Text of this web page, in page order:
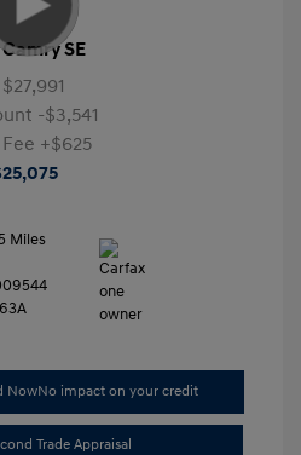
SE
$27,991
-$3,541
+$625
Miles
NowNo impact on your credit
Trade Appraisal